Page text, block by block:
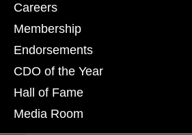
Careers
Membership
Endorsements
CDO of the Year
Hall of Fame
Media Room